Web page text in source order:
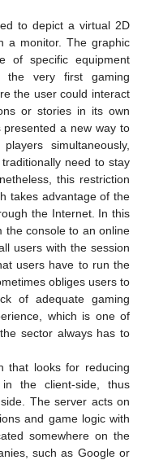
to depict a virtual 2D
a monitor. The graphic
of specific equipment
the very first gaming
the user could interact
or stories in its own
a new way to
simultaneously,
need to stay
this restriction
takes advantage of the
the Internet. In this
the console to an online
users with the session
users have to run the
obliges users to
of adequate gaming
which is one of
sector always has to
that looks for reducing
the client-side, thus
The server acts on
and game logic with
somewhere on the
such as Google or